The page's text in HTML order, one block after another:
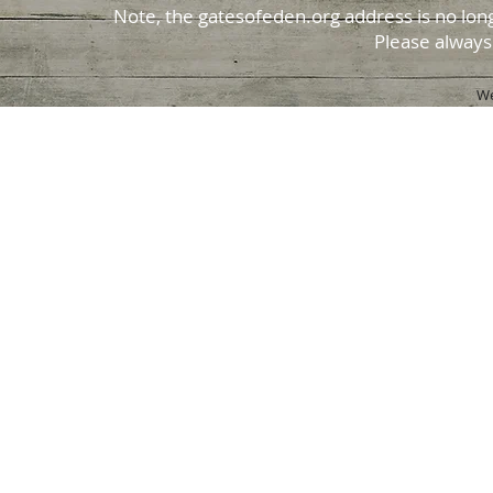
Note, the gatesofeden.org address is no
Please